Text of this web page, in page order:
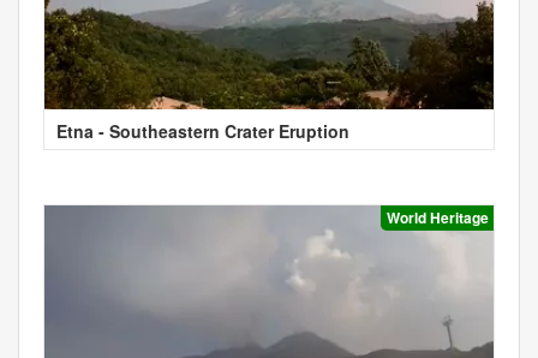
Etna - Southeastern Crater Eruption
World Heritage